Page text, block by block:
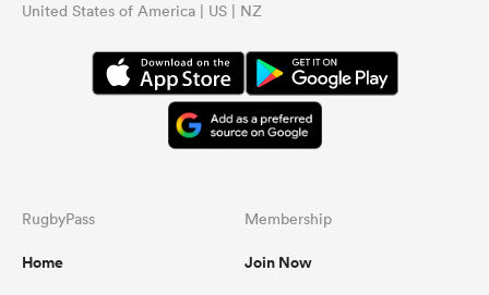
United States of America | US | NZ
RugbyPass
Home
Membership
Join Now